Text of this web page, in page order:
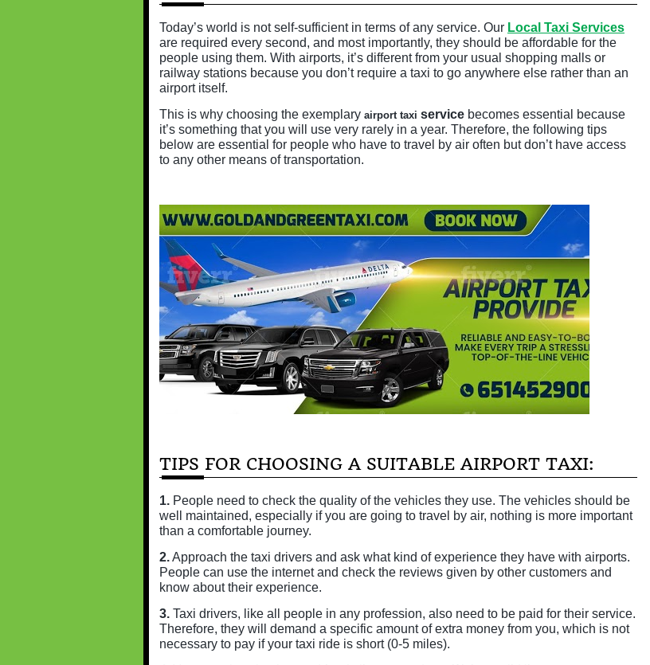
Today’s world is not self-sufficient in terms of any service. Our Local Taxi Services
are required every second, and most importantly, they should be affordable for the
people using them. With airports, it’s different from your usual shopping malls or
railway stations because you don’t require a taxi to go anywhere else rather than an
airport itself.
This is why choosing the exemplary airport taxi service becomes essential because
it’s something that you will use very rarely in a year. Therefore, the following tips
below are essential for people who have to travel by air often but don’t have access
to any other means of transportation.
TIPS FOR CHOOSING A SUITABLE AIRPORT TAXI:
1. People need to check the quality of the vehicles they use. The vehicles should be
well maintained, especially if you are going to travel by air, nothing is more important
than a comfortable journey.
2.Approach the taxi drivers and ask what kind of experience they have with airports.
People can use the internet and check the reviews given by other customers and
know about their experience.
3. Taxi drivers, like all people in any profession, also need to be paid for their service.
Therefore, they will demand a specific amount of extra money from you, which is not
necessary to pay if your taxi ride is short (0-5 miles).